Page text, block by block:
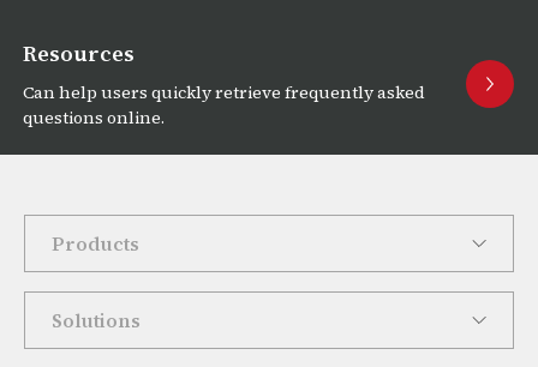
Resources
Can help users quickly retrieve frequently asked
questions online.
Products
Solutions